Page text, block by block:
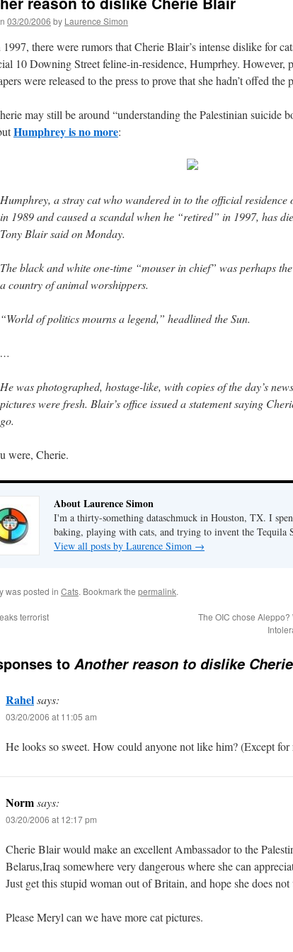
03/20/2006 by Laurence Simon
there were rumors that Cherie Blair’s intense dislike for
10 Downing Street feline-in-residence, Humprhey. However,
were released to the press to prove that she hadn’t offed the
may still be around “understanding the Palestinian suicide
Humphrey is no more:
Humphrey, a stray cat who wandered in to the official residence
in 1989 and caused a scandal when he “retired” in 1997, has
Tony Blair said on Monday.
The black and white one-time “mouser in chief” was perhaps
a country of animal worshippers.
“World of politics mourns a legend,” headlined the Sun.
…
He was photographed, hostage-like, with copies of the day’s
pictures were fresh. Blair’s office issued a statement saying
go.
were, Cherie.
About Laurence Simon
I'm a thirty-something dataschmuck in Houston, TX. I
baking, playing with cats, and trying to invent the Tequila
View all posts by Laurence Simon →
was posted in Cats. Bookmark the permalink.
terrorist
The OIC chose
to Another reason to dislike
Rahelsays:
03/20/2006 at 11:05 am
He looks so sweet. How could anyone not like him? (Except for
Normsays:
03/20/2006 at 12:17 pm
Cherie Blair would make an excellent Ambassador to the
Belarus,Iraq somewhere very dangerous where she can
Just get this stupid woman out of Britain, and hope she does
Please Meryl can we have more cat pictures.